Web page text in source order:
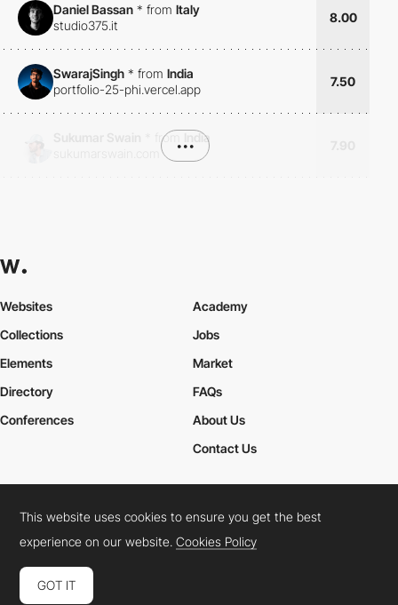
Daniel Bassan * from Italy
studio375.it
8.00
SwarajSingh * from India
portfolio-25-phi.vercel.app
7.50
from
India
•••
Websites
Collections
Elements
Academy
Jobs
Market
Directory
Conferences
FAQs
About Us
Contact Us
Cookies PolicyLegal TermsPrivacy Policy
Connect: InstagramLinkedInTwitterFacebookYouTube
This website uses cookies to ensure you get the best
experience on our website.Cookies Policy
GOT IT